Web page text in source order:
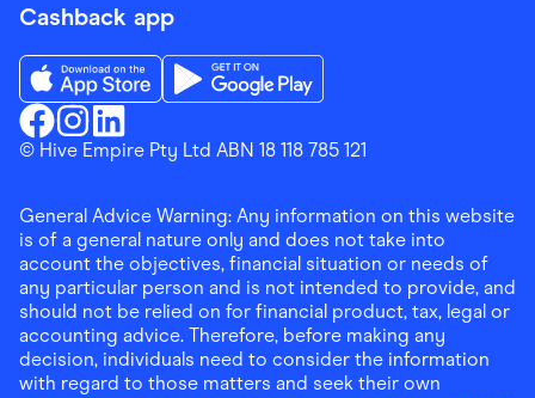
Cashback app
Finder ShoppingFacebook
Finder ShoppingInstagram
Finder ShoppingLinkedin
Download the Finder Shopping App on App Store
© Hive Empire Pty Ltd ABN 18 118 785 121
General Advice Warning: Any information on this website
is of a general nature only and does not take into
account the objectives, financial situation or needs of
any particular person and is not intended to provide, and
should not be relied on for financial product, tax, legal or
accounting advice. Therefore, before making any
decision, individuals need to consider the information
with regard to those matters and seek their own